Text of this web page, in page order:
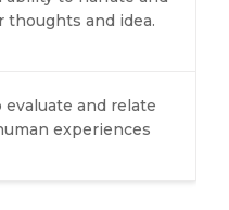
thoughts and idea.
evaluate and relate
experiences